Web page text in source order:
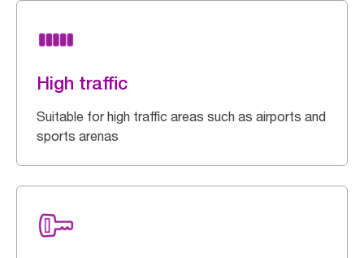
High traffic
Suitable for high traffic areas such as airports and
sports arenas